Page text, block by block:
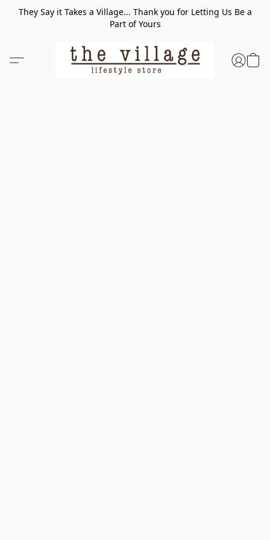
They Say it Takes a Village... Thank you for Letting Us Be a
Part of Yours